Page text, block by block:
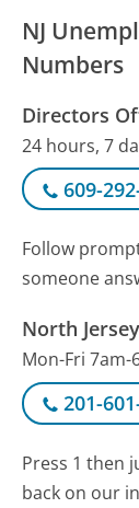
NJ
Numbers
Directors
24 hours, 7
609-
Follow
someone
North
Mon-Fri 7am-
201-
Press 1 then
back on our